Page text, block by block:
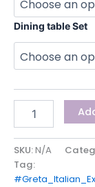
Dining table Set
SKU:N/A
Tag: